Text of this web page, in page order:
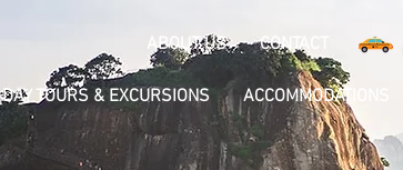
ABOUT US CONTACT
DAY TOURS & EXCURSIONS ACCOMMODATIONS